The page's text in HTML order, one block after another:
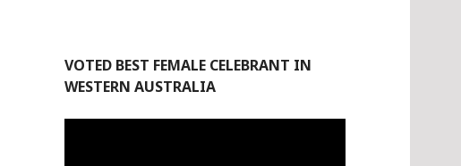
VOTED BEST FEMALE CELEBRANT IN
WESTERN AUSTRALIA